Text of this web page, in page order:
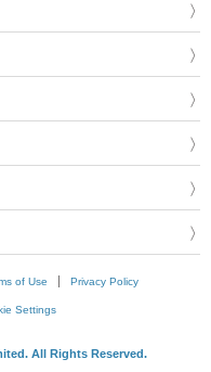
of Use Privacy Policy
Settings
All Rights Reserved.